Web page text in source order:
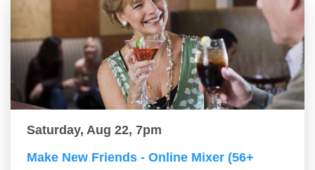
Saturday, Aug 22, 7pm
Make New Friends - Online Mixer (56+